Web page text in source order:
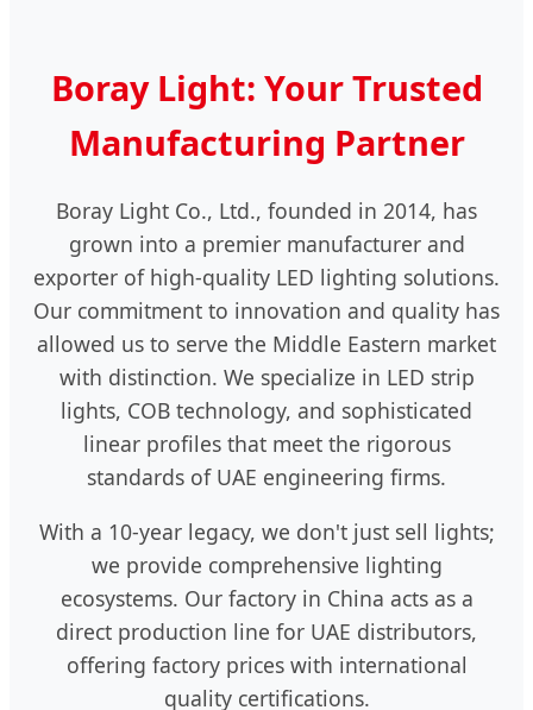
Boray Light: Your Trusted
Manufacturing Partner
Boray Light Co., Ltd., founded in 2014, has
grown into a premier manufacturer and
exporter of high-quality LED lighting solutions.
Our commitment to innovation and quality has
allowed us to serve the Middle Eastern market
with distinction. We specialize in LED strip
lights, COB technology, and sophisticated
linear profiles that meet the rigorous
standards of UAE engineering firms.
With a 10-year legacy, we don't just sell lights;
we provide comprehensive lighting
ecosystems. Our factory in China acts as a
direct production line for UAE distributors,
offering factory prices with international
quality certifications.